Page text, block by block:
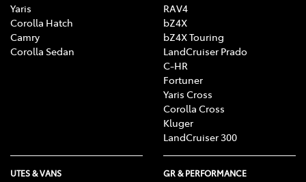
Yaris
Corolla Hatch
Camry
Corolla Sedan
RAV4
bZ4X
bZ4X Touring
LandCruiser Prado
C-HR
Fortuner
Yaris Cross
Corolla Cross
Kluger
LandCruiser 300
UTES & VANS GR & PERFORMANCE